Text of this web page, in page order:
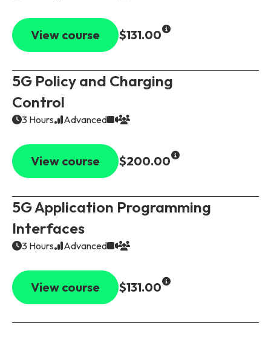
View course $131.00
5G Policy and Charging
Control
3 Hours Advanced
View course $200.00
5G Application Programming
Interfaces
3 Hours Advanced
View course $131.00